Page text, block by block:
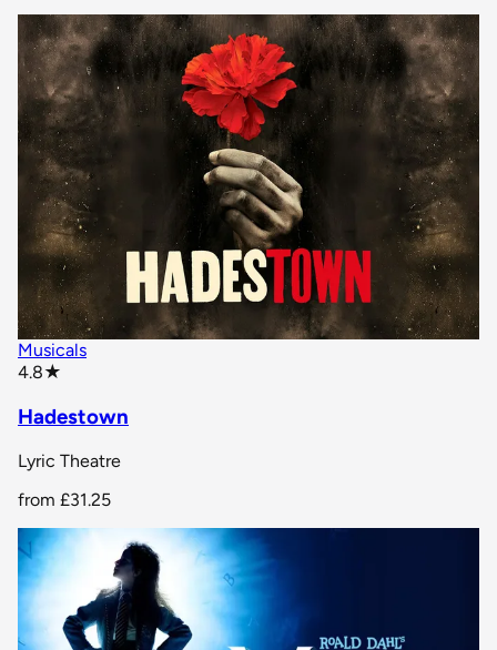
Musicals
4.8★
Hadestown
Lyric Theatre
from £31.25